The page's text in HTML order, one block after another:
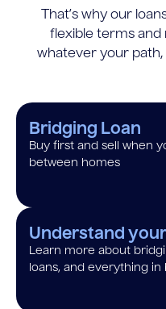
That’s why our
flexible terms and
whatever your path,
Bridging Loan
Buy first and sell when
between homes
Understand
Learn more about
loans, and everything in